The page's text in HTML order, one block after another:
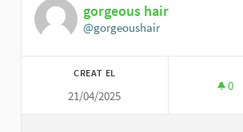
gorgeous hair
@gorgeoushair
CREAT EL
21/04/2025
0